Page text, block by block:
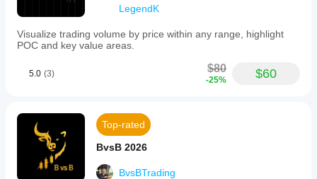
LegendK
Visualize trading volume by price within any range, highlight
POC and key value areas.
5.0 (3) $80
-25% $60
Top-rated
BvsB 2026
BvsBTrading